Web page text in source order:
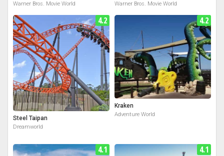
Warner Bros. Movie World Warner Bros. Movie World
4.2
Steel Taipan
Dreamworld
4.2
Kraken
Adventure World
4.1 4.1